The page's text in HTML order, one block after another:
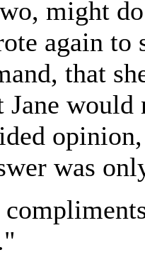
might
again to
that
Jane
was